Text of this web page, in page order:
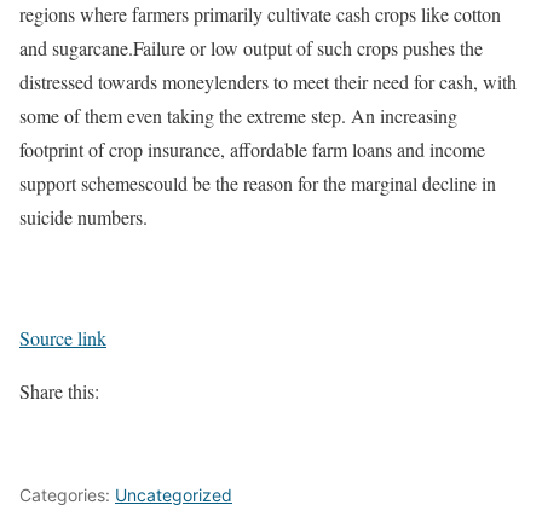
regions where farmers primarily cultivate cash crops like cotton
and sugarcane.Failure or low output of such crops pushes the
distressed towards moneylenders to meet their need for cash, with
some of them even taking the extreme step. An increasing
footprint of crop insurance, affordable farm loans and income
support schemescould be the reason for the marginal decline in
suicide numbers.
Source link
Share this:
Categories: Uncategorized